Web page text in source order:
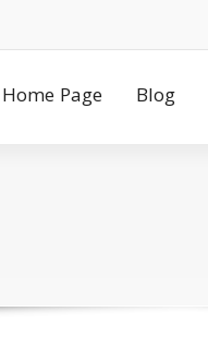
Home Page Blog